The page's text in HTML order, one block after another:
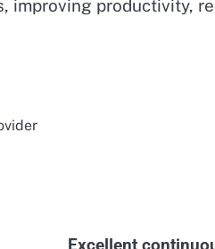
improving productivity,
Excellent